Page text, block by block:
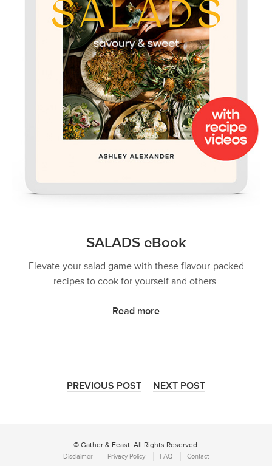
SALADS eBook
Elevate your salad game with these flavour-packed
recipes to cook for yourself and others.
Read more
PREVIOUS POST NEXT POST
© Gather & Feast. All Rights Reserved.
Disclaimer Privacy Policy FAQ Contact